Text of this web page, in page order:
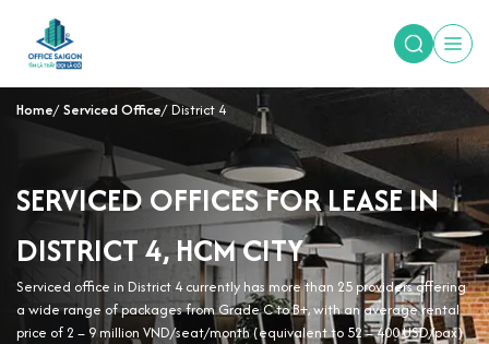
Home Serviced Office District 4
SERVICED OFFICES FOR LEASE IN
DISTRICT 4, HCM CITY
Serviced office in District 4 currently has more than 25 providers offering
a wide range of packages from Grade C to B+, with an average rental
price of 2 – 9 million VND/seat/month (equivalent to 52 – 400 USD/pax)